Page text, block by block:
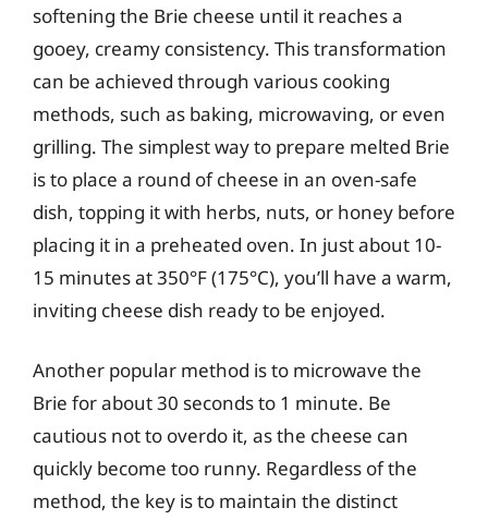
softening the Brie cheese until it reaches a
gooey, creamy consistency. This transformation
can be achieved through various cooking
methods, such as baking, microwaving, or even
grilling. The simplest way to prepare melted Brie
is to place a round of cheese in an oven-safe
dish, topping it with herbs, nuts, or honey before
placing it in a preheated oven. In just about 10-
15 minutes at 350°F (175°C), you’ll have a warm,
inviting cheese dish ready to be enjoyed.
Another popular method is to microwave the
Brie for about 30 seconds to 1 minute. Be
cautious not to overdo it, as the cheese can
quickly become too runny. Regardless of the
method, the key is to maintain the distinct